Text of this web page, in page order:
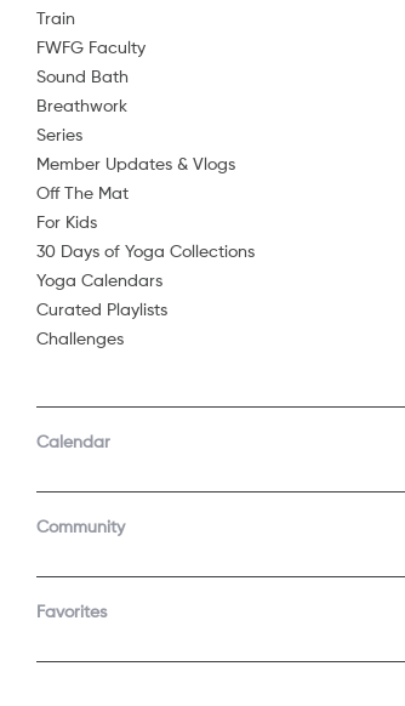
Train
FWFG Faculty
Sound Bath
Breathwork
Series
Member Updates & Vlogs
Off The Mat
For Kids
30 Days of Yoga Collections
Yoga Calendars
Curated Playlists
Challenges
Calendar
Community
Favorites
COMPANY